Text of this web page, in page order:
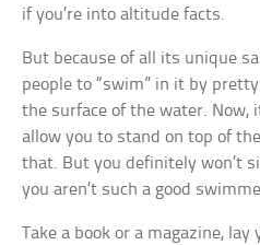
if you’re into altitude facts.
But because of all its unique
people to “swim” in it by
the surface of the water. Now,
allow you to stand on top of
that. But you definitely won’t
you aren’t such a good
Take a book or a magazine,